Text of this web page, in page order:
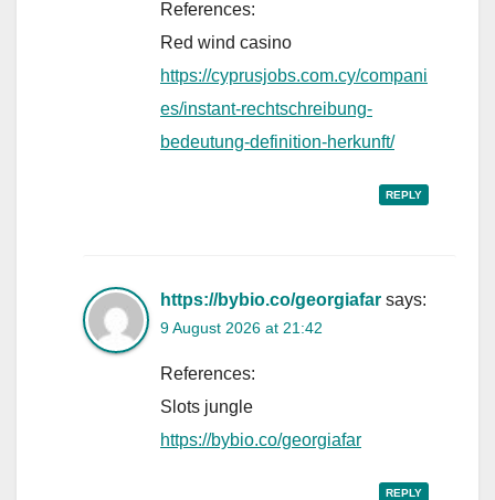
References:
Red wind casino
https://cyprusjobs.com.cy/compani
es/instant-rechtschreibung-
bedeutung-definition-herkunft/
REPLY
https://bybio.co/georgiafar says:
9 August 2026 at 21:42
References:
Slots jungle
https://bybio.co/georgiafar
REPLY